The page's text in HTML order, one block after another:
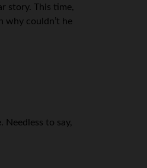
story. This time,
why couldn’t he
to say,